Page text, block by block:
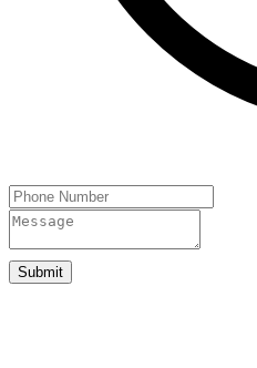
Submit